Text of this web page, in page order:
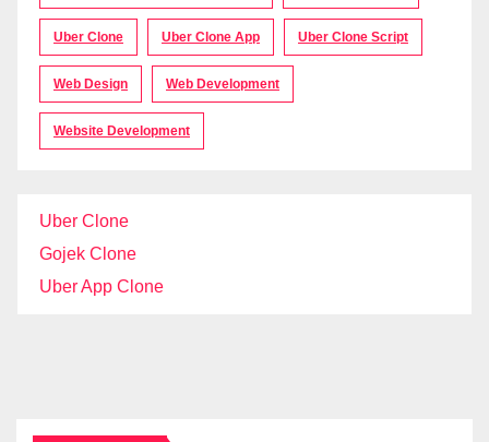
Uber Clone Uber Clone App Uber Clone Script
Web Design Web Development
Website Development
Uber Clone
Gojek Clone
Uber App Clone